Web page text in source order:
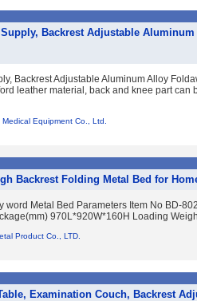
Backrest Adjustable
Backrest Adjustable Aluminum Alloy
leather material, back and knee part can
Equipment Co., Ltd.
Backrest Folding Metal Bed for
word Metal Bed Parameters Item No BD-
970L*920W*160H Loading
Product Co., LTD.
Examination Couch, Backrest